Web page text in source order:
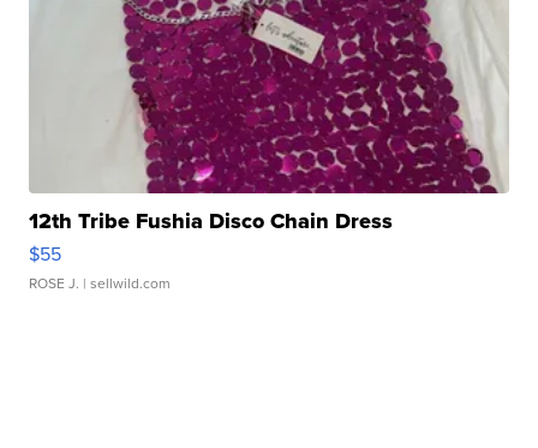
12th Tribe Fushia Disco Chain Dress
$55
ROSE J. | sellwild.com